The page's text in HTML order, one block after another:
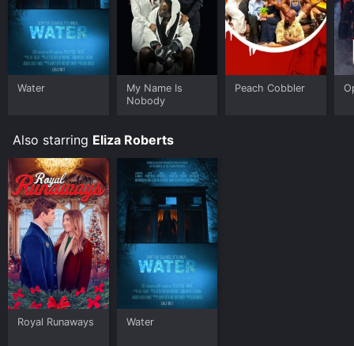
Water
My Name Is
Nobody
Peach Cobbler
Also starring Eliza Roberts
Royal Runaways Water